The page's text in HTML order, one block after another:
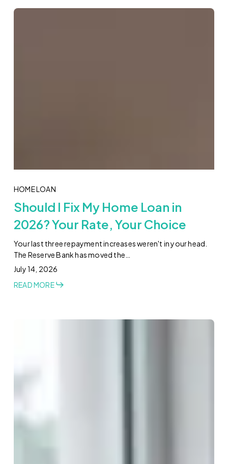
HOME LOAN
Should I Fix My Home Loan in
2026? Your Rate, Your Choice
Your last three repayment increases weren't in your head.
The Reserve Bank has moved the…
July 14, 2026
READ MORE